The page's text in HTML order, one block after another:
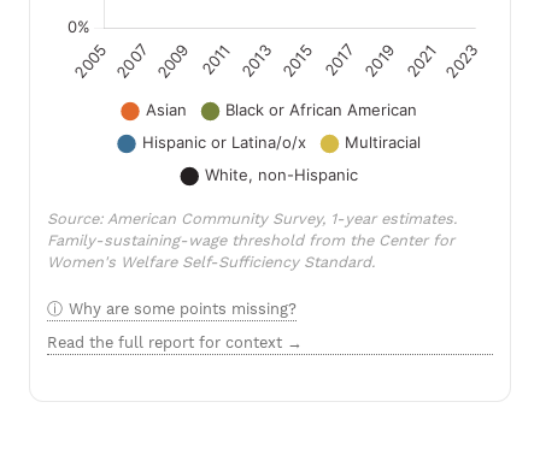
Source: American Community Survey, 1-year estimates.
Family-sustaining-wage threshold from the Center for
Women's Welfare Self-Sufficiency Standard.
Why are some points missing?
Read the full report for context →